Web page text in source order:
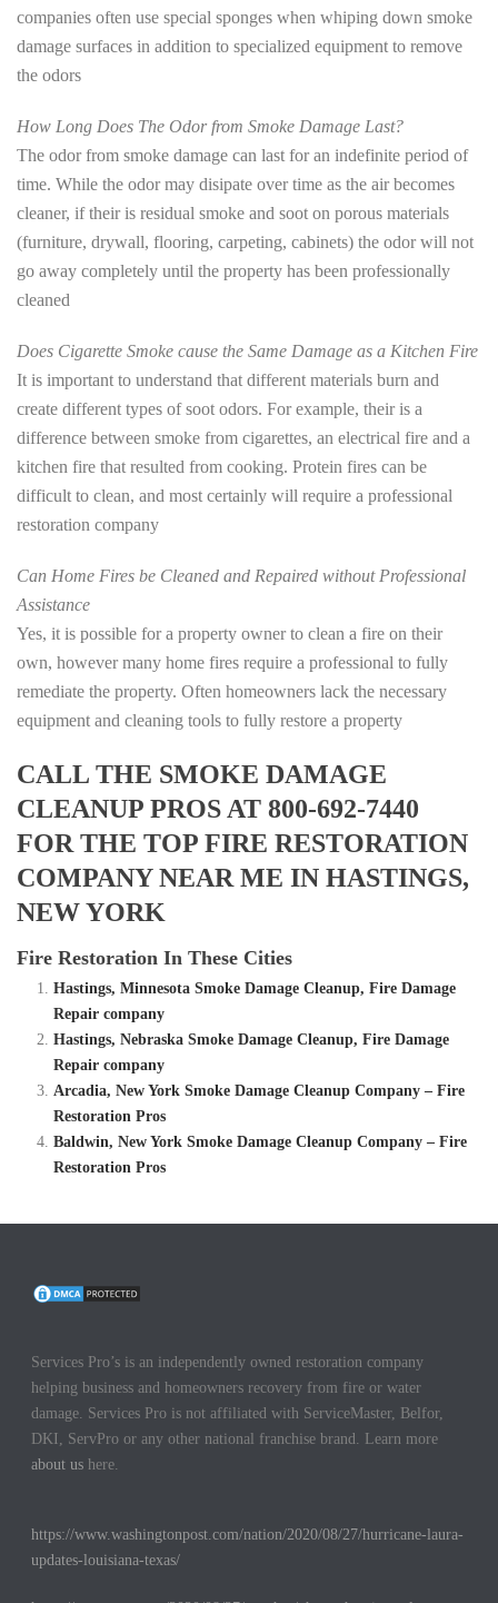
companies often use special sponges when whiping down smoke
damage surfaces in addition to specialized equipment to remove
the odors
How Long Does The Odor from Smoke Damage Last?
The odor from smoke damage can last for an indefinite period of
time. While the odor may disipate over time as the air becomes
cleaner, if their is residual smoke and soot on porous materials
(furniture, drywall, flooring, carpeting, cabinets) the odor will not
go away completely until the property has been professionally
cleaned
Does Cigarette Smoke cause the Same Damage as a Kitchen Fire
It is important to understand that different materials burn and
create different types of soot odors. For example, their is a
difference between smoke from cigarettes, an electrical fire and a
kitchen fire that resulted from cooking. Protein fires can be
difficult to clean, and most certainly will require a professional
restoration company
Can Home Fires be Cleaned and Repaired without Professional
Assistance
Yes, it is possible for a property owner to clean a fire on their
own, however many home fires require a professional to fully
remediate the property. Often homeowners lack the necessary
equipment and cleaning tools to fully restore a property
CALL THE SMOKE DAMAGE
CLEANUP PROS AT 800-692-7440
FOR THE TOP FIRE RESTORATION
COMPANY NEAR ME IN HASTINGS,
NEW YORK
Fire Restoration In These Cities
Hastings, Minnesota Smoke Damage Cleanup, Fire Damage
Repair company
Hastings, Nebraska Smoke Damage Cleanup, Fire Damage
Repair company
Arcadia, New York Smoke Damage Cleanup Company – Fire
Restoration Pros
Baldwin, New York Smoke Damage Cleanup Company – Fire
Restoration Pros
Services Pro’s is an independently owned restoration company
helping business and homeowners recovery from fire or water
damage. Services Pro is not affiliated with ServiceMaster, Belfor,
DKI, ServPro or any other national franchise brand. Learn more
about us here.
https://www.washingtonpost.com/nation/2020/08/27/hurricane-laura-
updates-louisiana-texas/